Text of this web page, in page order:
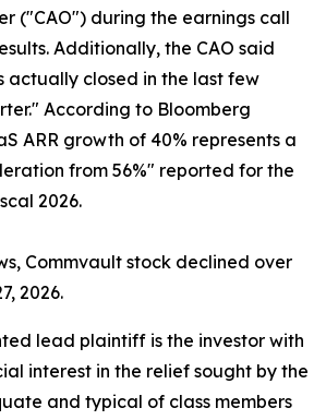
("CAO") during the earnings call
Additionally, the CAO said
actually closed in the last few
According to Bloomberg
ARR growth of 40% represents a
from 56%" reported for the
2026.
Commvault stock declined over
2026.
lead plaintiff is the investor with
interest in the relief sought by the
and typical of class members